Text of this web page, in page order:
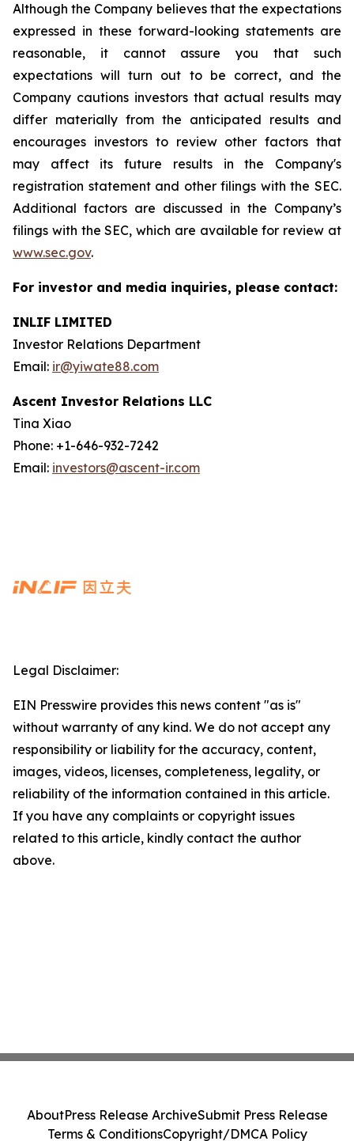
Although the Company believes that the expectations
expressed in these forward-looking statements are
reasonable, it cannot assure you that such
expectations will turn out to be correct, and the
Company cautions investors that actual results may
differ materially from the anticipated results and
encourages investors to review other factors that
may affect its future results in the Company's
registration statement and other filings with the SEC.
Additional factors are discussed in the Company’s
filings with the SEC, which are available for review at
www.sec.gov.
For investor and media inquiries, please contact:
INLIF LIMITED
Investor Relations Department
Email: ir@yiwate88.com
Ascent Investor Relations LLC
Tina Xiao
Phone: +1-646-932-7242
Email: investors@ascent-ir.com
Legal Disclaimer:
EIN Presswire provides this news content "as is"
without warranty of any kind. We do not accept any
responsibility or liability for the accuracy, content,
images, videos, licenses, completeness, legality, or
reliability of the information contained in this article.
If you have any complaints or copyright issues
related to this article, kindly contact the author
above.
AboutPress Release ArchiveSubmit Press Release
Terms & ConditionsCopyright/DMCA Policy